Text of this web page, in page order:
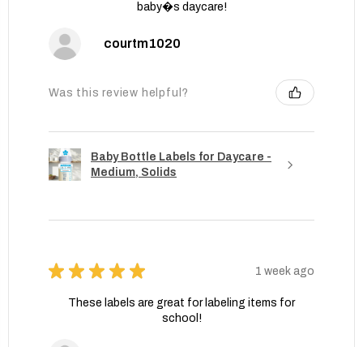
baby�s daycare!
courtm1020
Was this review helpful?
Baby Bottle Labels for Daycare -
Medium, Solids
★ ★ ★ ★ ★ 1 week ago
These labels are great for labeling items for
school!